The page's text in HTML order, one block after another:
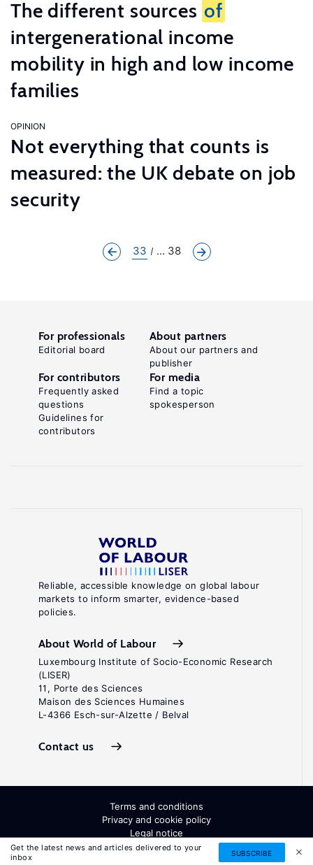
The different sources of
intergenerational income
mobility in high and low income
families
OPINION
Not everything that counts is
measured: the UK debate on job
security
33 ... 38
Get the latest news and articles delivered to your
inbox
SUBSCRIBE
Reliable, accessible knowledge on global labour
markets to inform smarter, evidence-based
policies.
About World of Labour
Luxembourg Institute of Socio-Economic Research
(LISER)
11, Porte des Sciences
Maison des Sciences Humaines
L-4366 Esch-sur-Alzette / Belval
Contact us
For professionals
Editorial board
About partners
About our partners and
publisher
For contributors
Frequently asked
questions
Guidelines for
contributors
For media
Find a topic
spokesperson
Terms and conditions
Privacy and cookie policy
Legal notice
All Rights Reserved. ISSN: 2054-9571